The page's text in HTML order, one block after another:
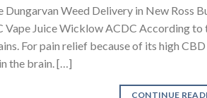
Dungarvan Weed Delivery in New Ross
Vape Juice Wicklow ACDC According to
For pain relief because of its high
the brain. […]
CONTINUE